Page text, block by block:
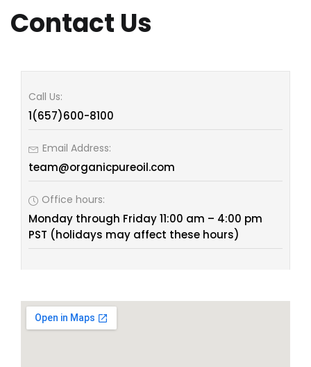
Contact Us
Call Us:
1(657)600-8100
Email Address:
team@organicpureoil.com
Office hours:
Monday through Friday 11:00 am – 4:00 pm
PST (holidays may affect these hours)